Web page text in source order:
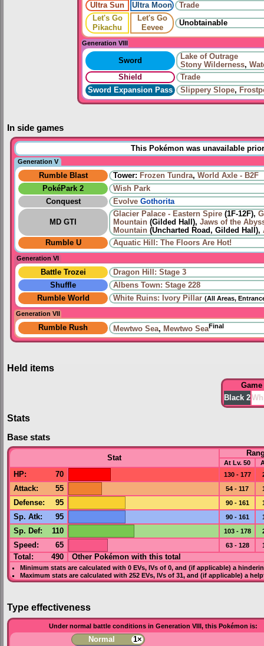
Ultra Sun
Ultra Moon
Trade
Let's Go
Pikachu
Let's Go
Eevee
Unobtainable
Generation VIII
Sword
Lake of Outrage
Stony Wilderness,
Shield
Trade
Sword Expansion Pass
Slippery Slope,
In side games
This Pokémon was unavailable
Generation V
Rumble Blast Tower: Frozen Tundra,World Axle - B2F
PokéPark 2
Wish Park
Conquest
Evolve Gothorita
MD GTI
Glacier Palace - Eastern Spire (1F-12F),
Mountain (Gilded Hall),Jaws of the
Mountain (Uncharted Road, Gilded Hall),
Rumble U
Aquatic Hill: The Floors Are Hot!
Generation VI
Battle Trozei
Dragon Hill: Stage 3
Shuffle
Albens Town: Stage 228
Rumble World
White Ruins: Ivory Pillar (All Areas,
Generation VII
Rumble Rush Mewtwo Sea, Mewtwo SeaFinal
Held items
Game
Black 2
Stats
Base stats
Stat
At Lv. 50
HP: 70 130 - 177
Attack: 55 54 - 117
Defense: 95 90 - 161
Sp. Atk: 95 90 - 161
Sp. Def: 110 103 - 178
Speed : 65 63 - 128
Total: 490 Other Pokémon with this total
Minimum stats are calculated with 0 EVs, IVsof 0, and (if applicable) a
Maximum stats are calculated with 252 EVs, IVsof 31, and (if applicable) a
Type effectiveness
Under normal battle conditions in Generation VIII, this Pokémon is:
Normal
1×